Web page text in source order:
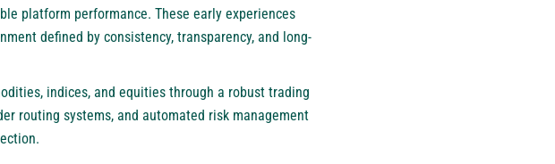
platform performance. These early experiences
defined by consistency, transparency, and long-
indices, and equities through a robust trading
routing systems, and automated risk management